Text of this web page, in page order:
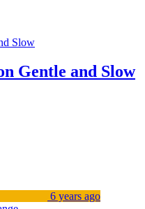
Gentle and Slow
6 years ago